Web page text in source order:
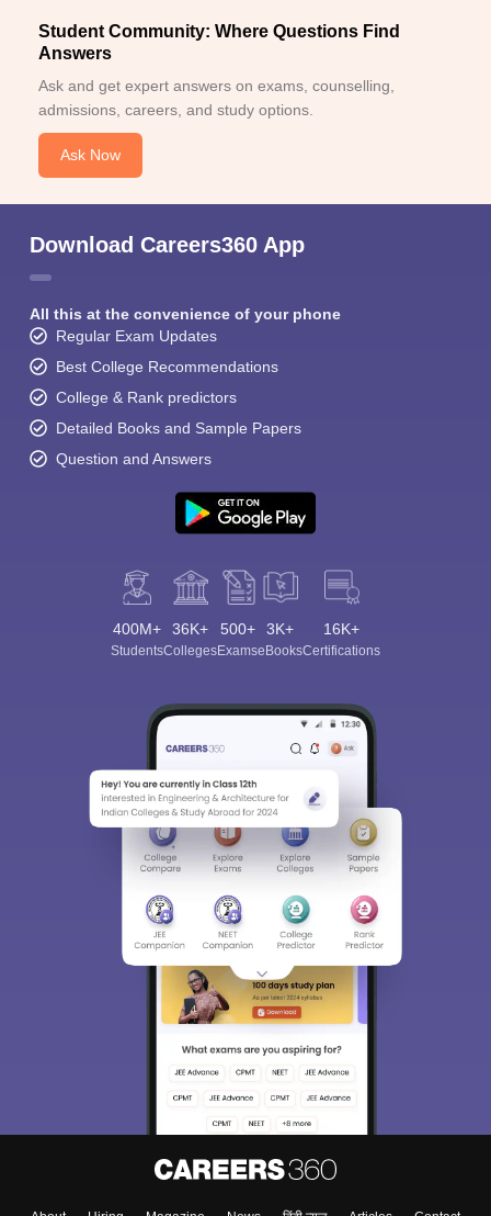
Student Community: Where Questions Find
Answers
Ask and get expert answers on exams, counselling,
admissions, careers, and study options.
Ask Now
Download Careers360 App
All this at the convenience of your phone
Regular Exam Updates
Best College Recommendations
College & Rank predictors
Detailed Books and Sample Papers
Question and Answers
400M+
Students
36K+
Colleges
500+
Exams
3K+
eBooks
16K+
Certifications